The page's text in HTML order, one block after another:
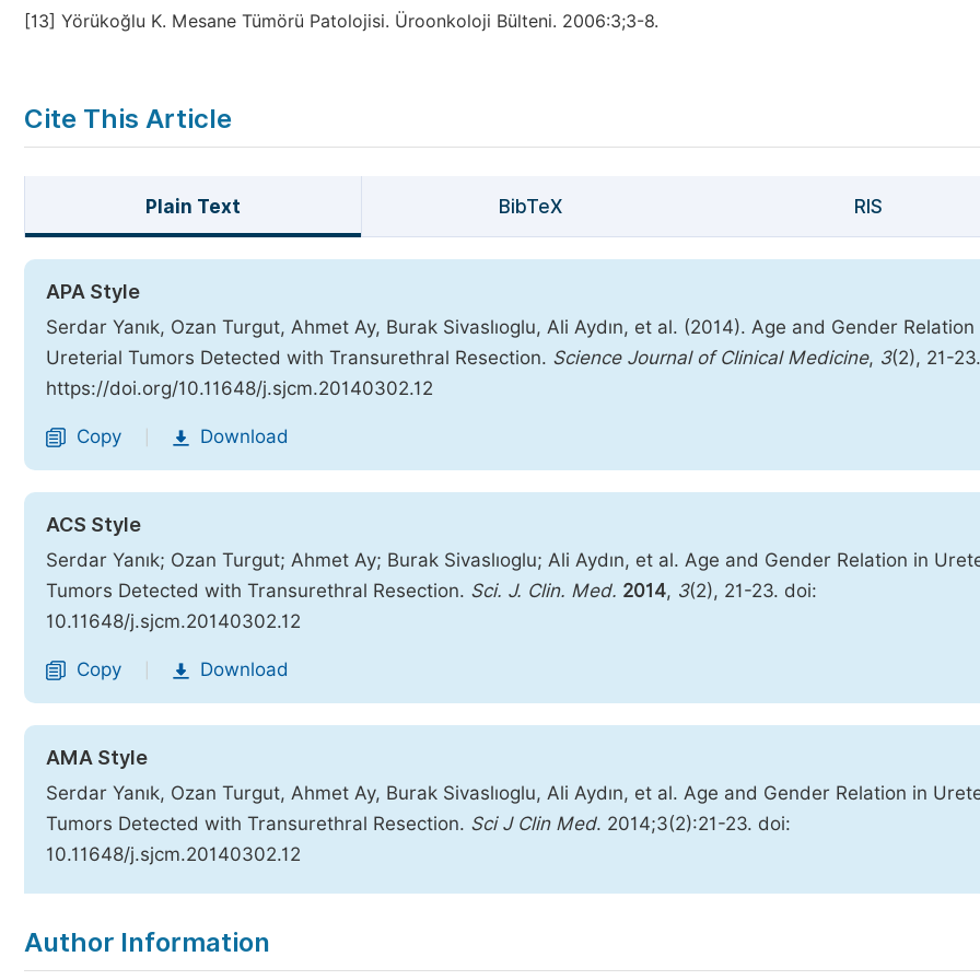
[13] Yörükoğlu K. Mesane Tümörü Patolojisi. Üroonkoloji Bülteni. 2006:3;3-8.
Cite This Article
Plain Text BibTeX RIS
APA Style
Serdar Yanık, Ozan Turgut, Ahmet Ay, Burak Sivaslıoglu, Ali Aydın, et al. (2014). Age and Gender Relation
Ureterial Tumors Detected with Transurethral Resection. Science Journal of Clinical Medicine, 3(2), 21-23.
https://doi.org/10.11648/j.sjcm.20140302.12
Copy Download
ACS Style
Serdar Yanık; Ozan Turgut; Ahmet Ay; Burak Sivaslıoglu; Ali Aydın, et al. Age and Gender Relation in
Tumors Detected with Transurethral Resection. Sci. J. Clin. Med. 2014, 3(2), 21-23. doi:
10.11648/j.sjcm.20140302.12
Copy Download
AMA Style
Serdar Yanık, Ozan Turgut, Ahmet Ay, Burak Sivaslıoglu, Ali Aydın, et al. Age and Gender Relation in
Tumors Detected with Transurethral Resection. Sci J Clin Med. 2014;3(2):21-23. doi:
10.11648/j.sjcm.20140302.12
Author Information